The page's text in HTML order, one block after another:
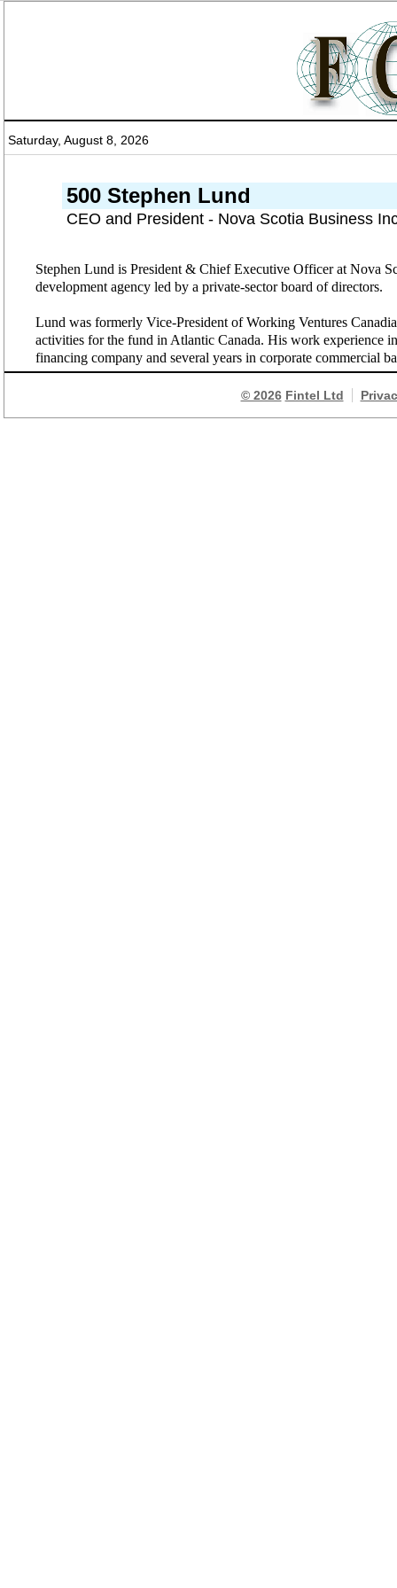
Saturday, August 8, 2026
500 Stephen Lund
CEO and President - Nova Scotia Business
Stephen Lund is President & Chief Executive Officer at Nova
development agency led by a private-sector board of directors.
Lund was formerly Vice-President of Working Ventures
activities for the fund in Atlantic Canada. His work experience
financing company and several years in corporate commercial
© 2026 Fintel Ltd